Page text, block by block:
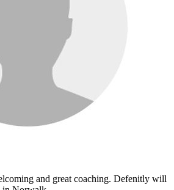
and great coaching. Defenitly will